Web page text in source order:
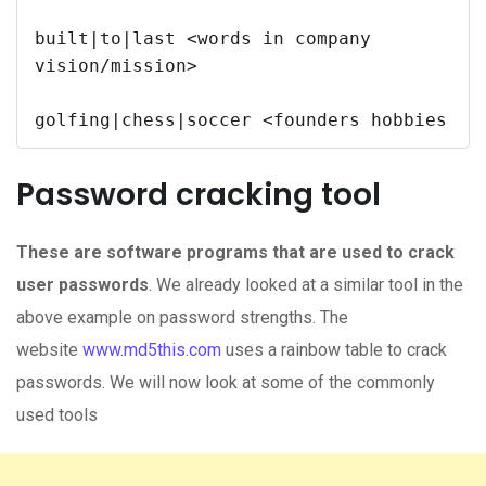
built|to|last <words in company
vision/mission>
Password cracking tool
These are software programs that are used to crack
user passwords. We already looked at a similar tool in the
above example on password strengths. The
website www.md5this.com uses a rainbow table to crack
passwords. We will now look at some of the commonly
used tools